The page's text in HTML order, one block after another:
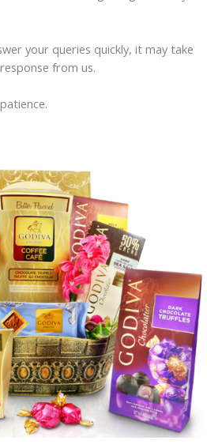
your queries quickly, it may take
from us.